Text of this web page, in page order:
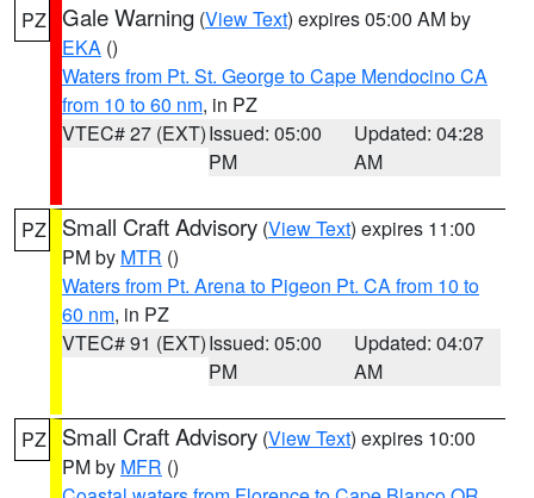
PZ Gale Warning (View Text) expires 05:00 AM by
EKA ()
Waters from Pt. St. George to Cape Mendocino CA
from 10 to 60 nm, in PZ
VTEC# 27 (EXT)Issued: 05:00
PM
Updated: 04:28
AM
PZ Small Craft Advisory (View Text) expires 11:00
PM by MTR ()
Waters from Pt. Arena to Pigeon Pt. CA from 10 to
60 nm, in PZ
VTEC# 91 (EXT)Issued: 05:00
PM
Updated: 04:07
AM
PZ Small Craft Advisory (View Text) expires 10:00
PM by MFR ()